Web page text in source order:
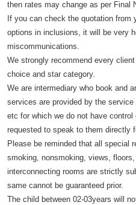
then rates may change as per Final
If you can check the quotation from
options in inclusions, it will be very
miscommunications.
We strongly recommend every
choice and star category.
We are intermediary who book and
services are provided by the
etc for which we do not have
requested to speak to them directly
Please be reminded that all special
smoking, nonsmoking, views,
interconnecting rooms are strictly
same cannot be guaranteed prior.
The child between 02-03years will